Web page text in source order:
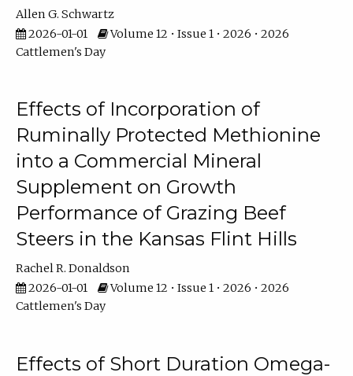
Allen G. Schwartz
2026-01-01
Volume 12 • Issue 1 • 2026 • 2026
Cattlemen's Day
Effects of Incorporation of
Ruminally Protected Methionine
into a Commercial Mineral
Supplement on Growth
Performance of Grazing Beef
Steers in the Kansas Flint Hills
Rachel R. Donaldson
2026-01-01
Volume 12 • Issue 1 • 2026 • 2026
Cattlemen's Day
Effects of Short Duration Omega-